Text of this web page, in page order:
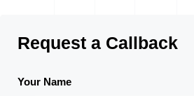
Request a Callback
Your Name